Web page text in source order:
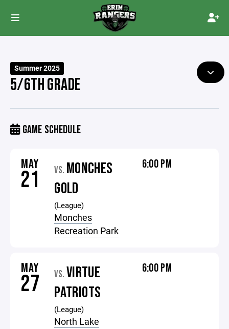
Summer 2025
5/6TH GRADE
GAME SCHEDULE
MAY
21 VS. MONCHES
GOLD
(League)
Monches
Recreation Park
6:00 PM
MAY
27 VS. VIRTUE
PATRIOTS
(League)
North Lake
6:00 PM